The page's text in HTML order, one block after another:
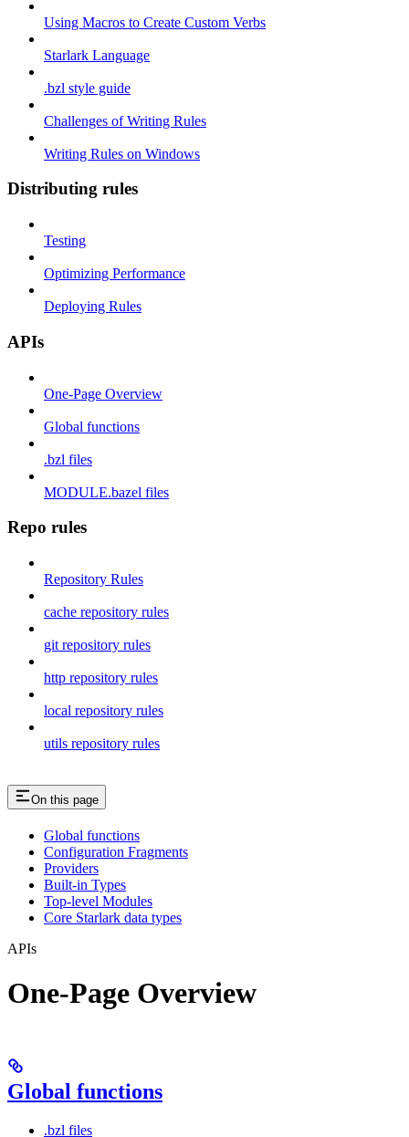
Using Macros to Create Custom Verbs
Starlark Language
.bzl style guide
Challenges of Writing Rules
Writing Rules on Windows
Distributing rules
Testing
Optimizing Performance
Deploying Rules
APIs
One-Page Overview
Global functions
.bzl files
MODULE.bazel files
Repo rules
Repository Rules
cache repository rules
git repository rules
http repository rules
local repository rules
utils repository rules
On this page
Global functions
Configuration Fragments
Providers
Built-in Types
Top-level Modules
Core Starlark data types
APIs
One-Page Overview
Global functions
.bzl files